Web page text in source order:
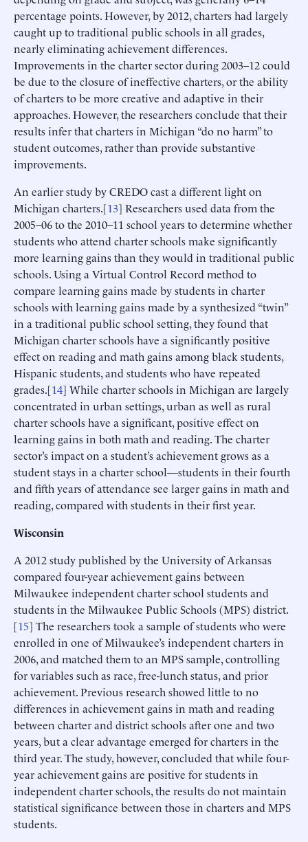
percentage points. However, by 2012, charters had largely
caught up to traditional public schools in all grades,
nearly eliminating achievement differences.
Improvements in the charter sector during 2003–12 could
be due to the closure of ineffective charters, or the ability
of charters to be more creative and adaptive in their
approaches. However, the researchers conclude that their
results infer that charters in Michigan “do no harm” to
student outcomes, rather than provide substantive
improvements.
An earlier study by CREDO cast a different light on
Michigan charters.[13] Researchers used data from the
2005–06 to the 2010–11 school years to determine whether
students who attend charter schools make significantly
more learning gains than they would in traditional public
schools. Using a Virtual Control Record method to
compare learning gains made by students in charter
schools with learning gains made by a synthesized “twin”
in a traditional public school setting, they found that
Michigan charter schools have a significantly positive
effect on reading and math gains among black students,
Hispanic students, and students who have repeated
grades.[14] While charter schools in Michigan are largely
concentrated in urban settings, urban as well as rural
charter schools have a significant, positive effect on
learning gains in both math and reading. The charter
sector’s impact on a student’s achievement grows as a
student stays in a charter school—students in their fourth
and fifth years of attendance see larger gains in math and
reading, compared with students in their first year.
Wisconsin
A 2012 study published by the University of Arkansas
compared four-year achievement gains between
Milwaukee independent charter school students and
students in the Milwaukee Public Schools (MPS) district.
[15] The researchers took a sample of students who were
enrolled in one of Milwaukee’s independent charters in
2006, and matched them to an MPS sample, controlling
for variables such as race, free-lunch status, and prior
achievement. Previous research showed little to no
differences in achievement gains in math and reading
between charter and district schools after one and two
years, but a clear advantage emerged for charters in the
third year. The study, however, concluded that while four-
year achievement gains are positive for students in
independent charter schools, the results do not maintain
statistical significance between those in charters and MPS
students.